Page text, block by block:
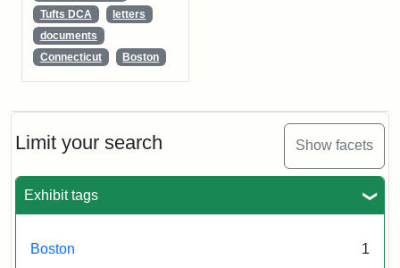
Limit your search Show facets
Exhibit tags
Boston 1
Tufts DCA
letters
documents
Connecticut
Boston